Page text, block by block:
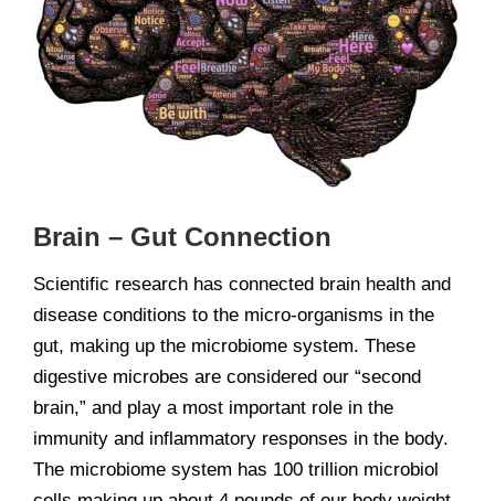
Brain – Gut Connection
Scientific research has connected brain health and
disease conditions to the micro-organisms in the
gut, making up the microbiome system. These
digestive microbes are considered our “second
brain,” and play a most important role in the
immunity and inflammatory responses in the body.
The microbiome system has 100 trillion microbiol